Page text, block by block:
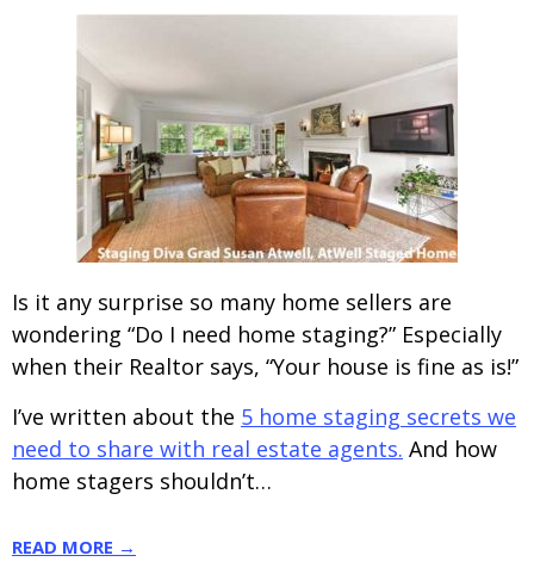
Is it any surprise so many home sellers are
wondering “Do I need home staging?” Especially
when their Realtor says, “Your house is fine as is!”
I’ve written about the 5 home staging secrets we
need to share with real estate agents. And how
home stagers shouldn’t…
READ MORE →